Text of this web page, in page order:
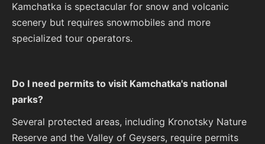
Kamchatka is spectacular for snow and volcanic
scenery but requires snowmobiles and more
specialized tour operators.
Do I need permits to visit Kamchatka's national
parks?
Several protected areas, including Kronotsky Nature
Reserve and the Valley of Geysers, require permits